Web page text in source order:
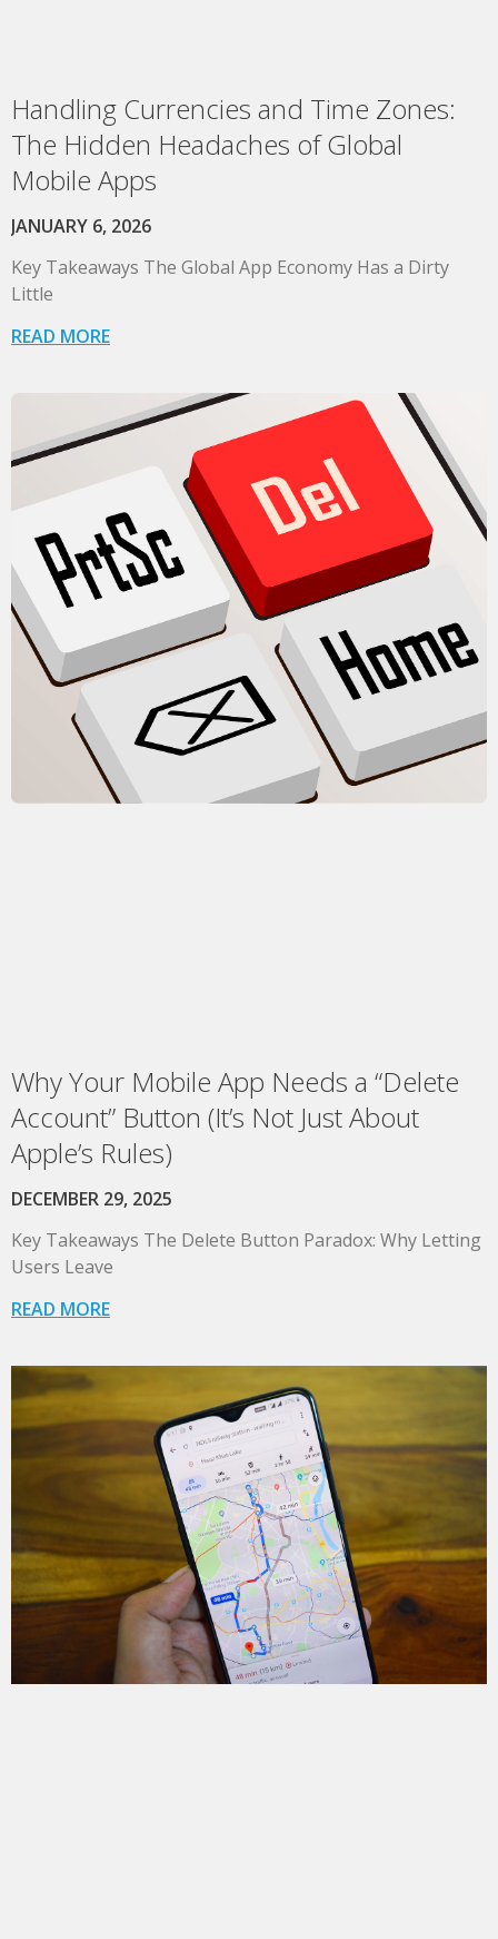
Handling Currencies and Time Zones:
The Hidden Headaches of Global
Mobile Apps
JANUARY 6, 2026
Key Takeaways The Global App Economy Has a Dirty
Little
READ MORE
Why Your Mobile App Needs a “Delete
Account” Button (It’s Not Just About
Apple’s Rules)
DECEMBER 29, 2025
Key Takeaways The Delete Button Paradox: Why Letting
Users Leave
READ MORE